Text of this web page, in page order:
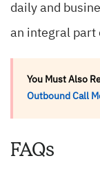
daily and
an integral part
You Must Also
Outbound Call
FAQs